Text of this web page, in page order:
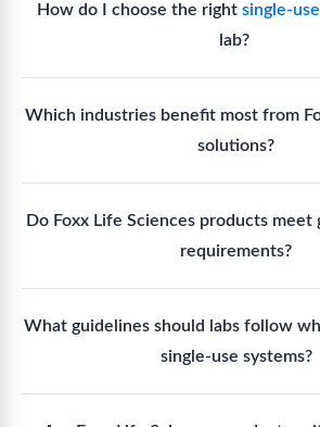
How do I choose the right single-
lab?
requirements, compatibility with
reagents, and workflow endpoints.
support team can assist in selecting
Which industries benefit most from
solutions?
production, research laboratories,
development, and diagnostic centres
Foxx single-use systems and
Do Foxx Life Sciences products meet
requirements?
quality control, Foxx products meet
requirements in major markets
and Asia for scientific, clinical, and
What guidelines should labs follow
single-use systems?